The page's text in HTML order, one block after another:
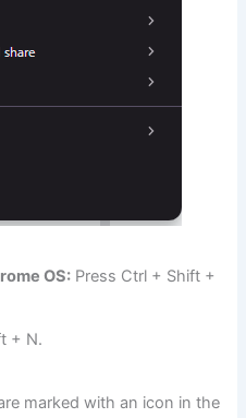
OS: Press Ctrl + Shift +
+ N.
marked with an icon in the